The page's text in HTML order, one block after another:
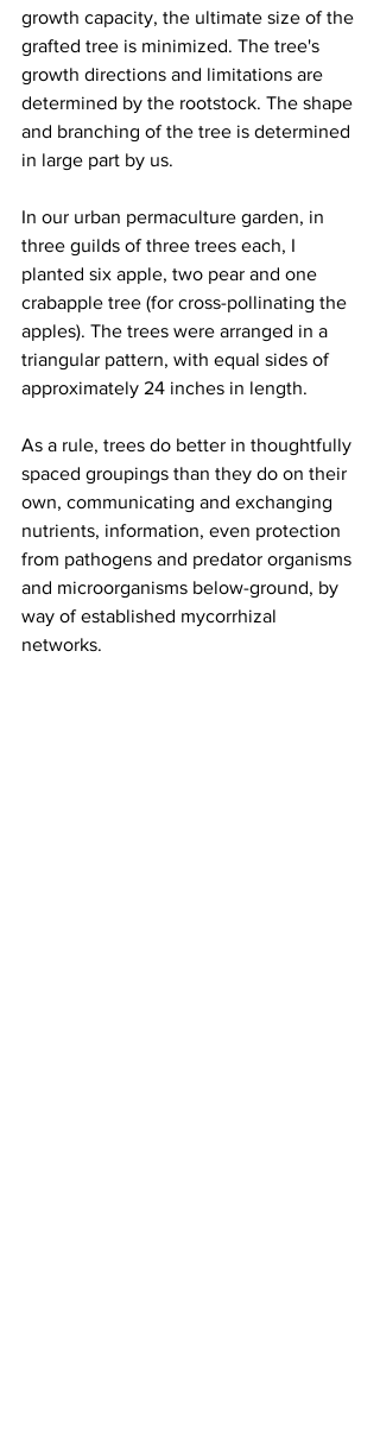
growth capacity, the ultimate size of the
grafted tree is minimized. The tree's
growth directions and limitations are
determined by the rootstock. The shape
and branching of the tree is determined
in large part by us.
In our urban permaculture garden, in
three guilds of three trees each, I
planted six apple, two pear and one
crabapple tree (for cross-pollinating the
apples). The trees were arranged in a
triangular pattern, with equal sides of
approximately 24 inches in length.
As a rule, trees do better in thoughtfully
spaced groupings than they do on their
own, communicating and exchanging
nutrients, information, even protection
from pathogens and predator organisms
and microorganisms below-ground, by
way of established mycorrhizal
networks.